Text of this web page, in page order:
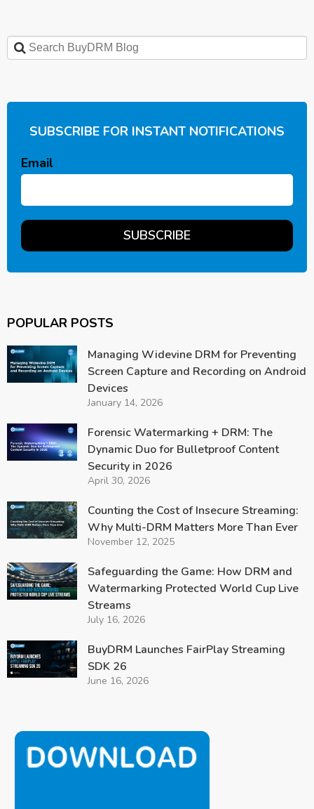
SUBSCRIBE FOR INSTANT NOTIFICATIONS
Email
POPULAR POSTS
Managing Widevine DRM for Preventing
Screen Capture and Recording on Android
Devices
January 14, 2026
Forensic Watermarking + DRM: The
Dynamic Duo for Bulletproof Content
Security in 2026
April 30, 2026
Counting the Cost of Insecure Streaming:
Why Multi-DRM Matters More Than Ever
November 12, 2025
Safeguarding the Game: How DRM and
Watermarking Protected World Cup Live
Streams
July 16, 2026
BuyDRM Launches FairPlay Streaming
SDK 26
June 16, 2026